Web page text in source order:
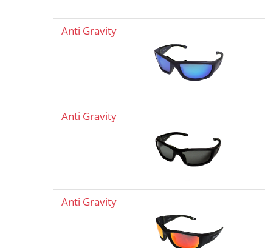
Anti Gravity
Anti Gravity
Anti Gravity